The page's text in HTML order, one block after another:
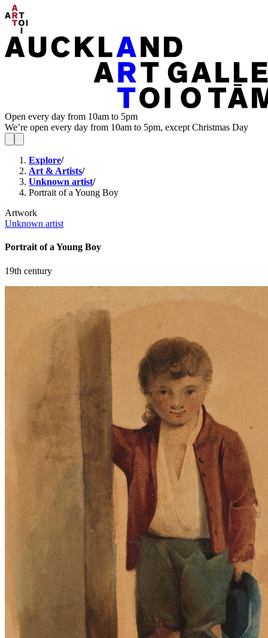
Open every day from 10am to 5pm
We’re open every day from 10am to 5pm, except Christmas Day
Explore/
Art & Artists/
Unknown artist/
Portrait of a Young Boy
Artwork
Unknown artist
Portrait of a Young Boy
19th century